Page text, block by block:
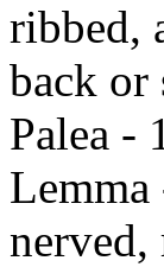
ribbed,
back or
Palea -